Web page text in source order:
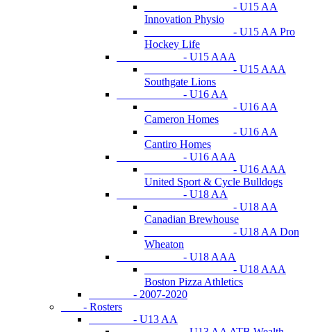
- U15 AA
Innovation Physio
- U15 AA Pro
Hockey Life
- U15 AAA
- U15 AAA
Southgate Lions
- U16 AA
- U16 AA
Cameron Homes
- U16 AA
Cantiro Homes
- U16 AAA
- U16 AAA
United Sport & Cycle Bulldogs
- U18 AA
- U18 AA
Canadian Brewhouse
- U18 AA Don
Wheaton
- U18 AAA
- U18 AAA
Boston Pizza Athletics
- 2007-2020
- Rosters
- U13 AA